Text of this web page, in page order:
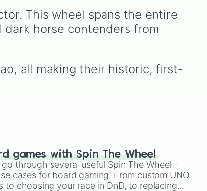
the super rare winning slot,
You win!!!!!! .
This wheel spans the entire
horse contenders from
all making their historic, first-
games with Spin The Wheel
through several useful Spin The Wheel -
cases for board gaming. From custom UNO
to choosing your race in DnD, to replacing